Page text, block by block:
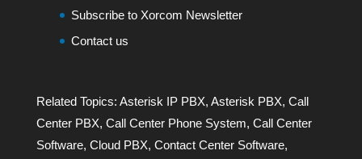
Subscribe to Xorcom Newsletter
Contact us
Related Topics: Asterisk IP PBX, Asterisk PBX, Call
Center PBX, Call Center Phone System, Call Center
Software, Cloud PBX, Contact Center Software,